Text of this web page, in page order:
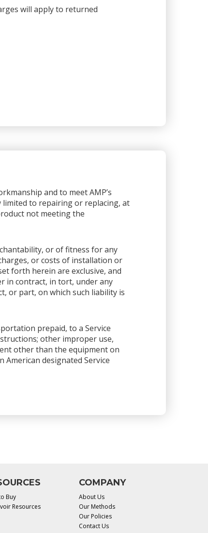
will apply to returned
and to meet AMP’s
limited to repairing or replacing, at
not meeting the
or of fitness for any
or costs of installation or
forth herein are exclusive, and
in contract, in tort, under any
or part, on which such liability is
prepaid, to a Service
other improper use,
other than the equipment on
designated Service
Buy
Resources
COMPANY
About Us
Our Methods
Our Policies
Contact Us